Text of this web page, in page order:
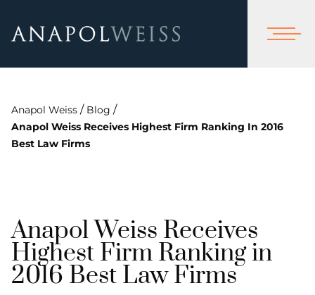
Anapol Weiss / Blog /
Anapol Weiss Receives Highest Firm Ranking In 2016
Best Law Firms
Anapol Weiss Receives
Highest Firm Ranking in
2016 Best Law Firms